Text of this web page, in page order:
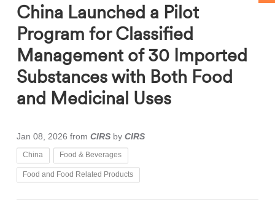
China Launched a Pilot
Program for Classified
Management of 30 Imported
Substances with Both Food
and Medicinal Uses
Jan 08, 2026 from CIRS by CIRS
China Food & Beverages
Food and Food Related Products